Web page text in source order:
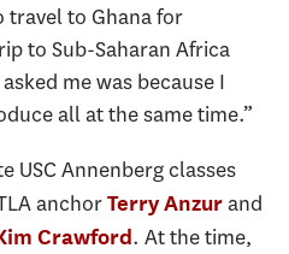
travel to Ghana for
to Sub-Saharan Africa
me was because I
all at the same time.”
USC Annenberg classes
anchorTerry Anzurand
Crawford. At the time,